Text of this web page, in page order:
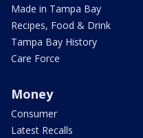
Made in Tampa Bay
Recipes, Food & Drink
Tampa Bay History
Care Force
Money
Consumer
Latest Recalls